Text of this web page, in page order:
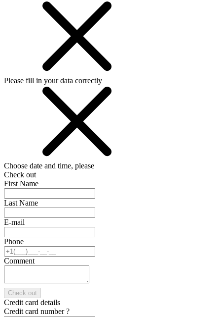
Please fill in your data correctly
Choose date and time, please
Check out
First Name
Last Name
E-mail
Phone
Comment
Check out
Credit card details
Credit card number?